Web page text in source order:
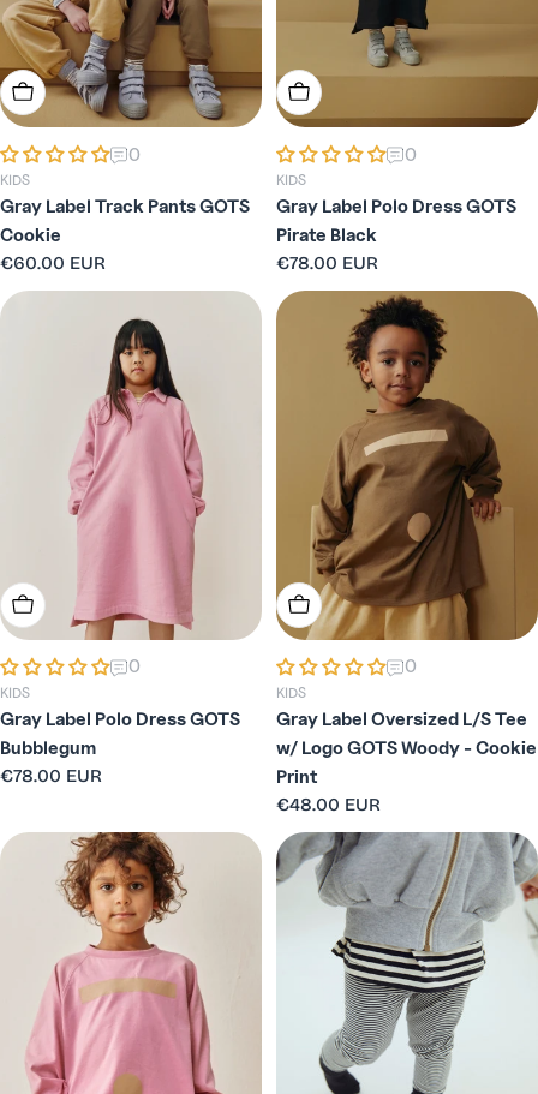
:Choose Options
0
KIDS
Gray Label Track Pants GOTS
Cookie
Regular
price
€60.00 EUR
Choose Options
0
KIDS
Gray Label Polo Dress GOTS
Pirate Black
Regular
price
€78.00 EUR
Choose Options
0
KIDS
Gray Label Polo Dress GOTS
Bubblegum
Regular
€78.00 EUR
Choose Options
0
KIDS
Gray Label Oversized L/S Tee
w/ Logo GOTS Woody - Cookie
Print
Regular
price
€48.00 EUR